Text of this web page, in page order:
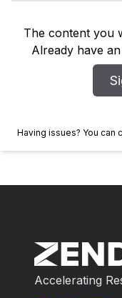
The content you
Already have
Having issues? You can
Accelerating